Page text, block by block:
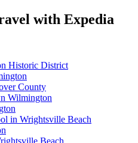
with Expedia
Historic District
County
Wilmington
in Wrightsville Beach
Beach